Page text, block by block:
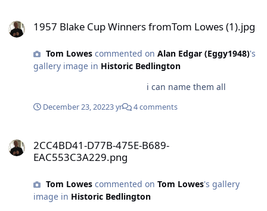
1957 Blake Cup Winners fromTom Lowes (1).jpg
Tom Lowescommented on Alan Edgar (Eggy1948)'s
gallery image in Historic Bedlington
i can name them all
December 23, 20223 yr 4 comments
2CC4BD41-D77B-475E-B689-
EAC553C3A229.png
Tom Lowescommented on Tom Lowes's gallery
image in Historic Bedlington